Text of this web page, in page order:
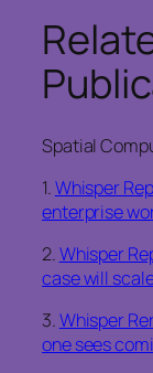
Spatial
1.Whisper
enterprise
2.Whisper
case will
3.Whisper
one sees